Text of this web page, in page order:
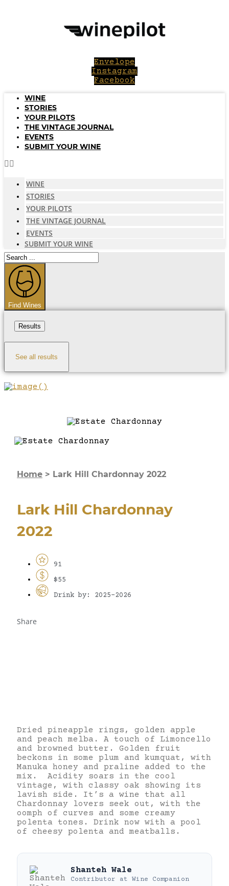
Envelope
Instagram
Facebook
WINE
STORIES
YOUR PILOTS
THE VINTAGE JOURNAL
EVENTS
SUBMIT YOUR WINE
WINE
STORIES
YOUR PILOTS
THE VINTAGE JOURNAL
EVENTS
SUBMIT YOUR WINE
Search
...
Find Wines
Results
See all results
Home > Lark Hill Chardonnay 2022
Lark Hill Chardonnay
2022
91
$55
Drink by: 2025-2026
Share
Dried pineapple rings, golden apple
and peach melba. A touch of Limoncello
and browned butter. Golden fruit
beckons in some plum and kumquat, with
Manuka honey and praline added to the
mix. Acidity soars in the cool
vintage, with classy oak showing its
lavish side. It’s a wine that all
Chardonnay lovers seek out, with the
oomph of curves and some creamy
polenta tones. Drink now with a pool
of cheesy polenta and meatballs.
Shanteh Wale
Contributor at Wine Companion